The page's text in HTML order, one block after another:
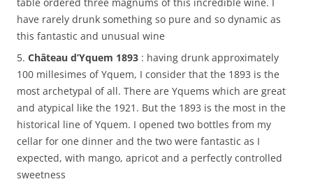
have rarely drunk something so pure and so dynamic as
this fantastic and unusual wine
5. Château d’Yquem 1893 : having drunk approximately
100 millesimes of Yquem, I consider that the 1893 is the
most archetypal of all. There are Yquems which are great
and atypical like the 1921. But the 1893 is the most in the
historical line of Yquem. I opened two bottles from my
cellar for one dinner and the two were fantastic as I
expected, with mango, apricot and a perfectly controlled
sweetness